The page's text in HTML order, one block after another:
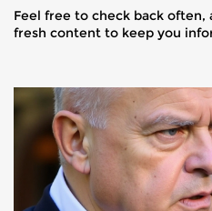
Feel free to check back often,
fresh content to keep you